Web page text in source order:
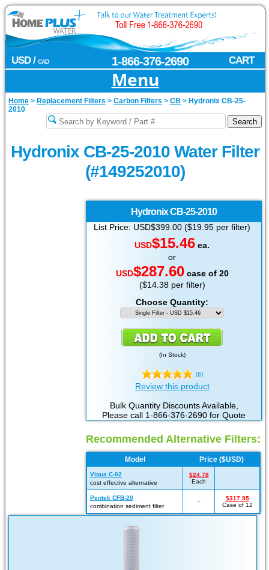
USD / CAD CART
1-866-376-2690
Menu
Home > Replacement Filters > Carbon Filters > CB > Hydronix CB-25-
2010
Hydronix CB-25-2010 Water Filter
(#149252010)
HydronixCB-25-2010
List Price: USD$399.00 ($19.95 per filter)
USD$15.46 ea.
or
USD$287.60case of 20
($14.38 per filter)
Choose Quantity:
(In Stock)
(6)
Review this product
Bulk Quantity Discounts Available,
Please call 1-866-376-2690 for Quote
Recommended Alternative Filters:
Model Price ($USD)
Viqua C-02
cost effective alternative
$24.78
Each
Pentek CFB-20
combination sediment filter
--
$317.95
Case of 12